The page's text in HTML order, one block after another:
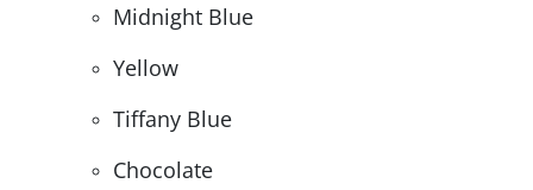
Midnight Blue
Yellow
Tiffany Blue
Chocolate